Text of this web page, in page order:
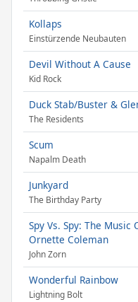
Kollaps
Einstürzende Neubauten
Devil Without A Cause
Kid Rock
Duck Stab/Buster &
The Residents
Scum
Napalm Death
Junkyard
The Birthday Party
Spy Vs. Spy: The Music
Ornette Coleman
John Zorn
Wonderful Rainbow
Lightning Bolt